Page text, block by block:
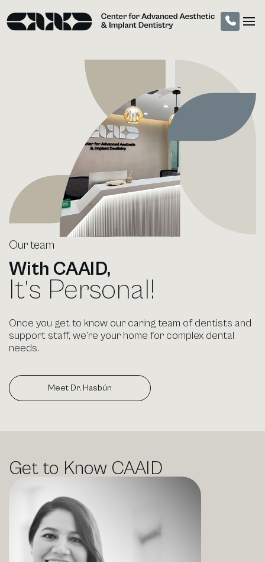
Call (310) 904-
Our team
With CAAID,
It’s Personal!
Once you get to know our caring team of dentists and
support staff, we’re your home for complex dental
needs.
Meet Dr. Hasbún
Get to Know CAAID